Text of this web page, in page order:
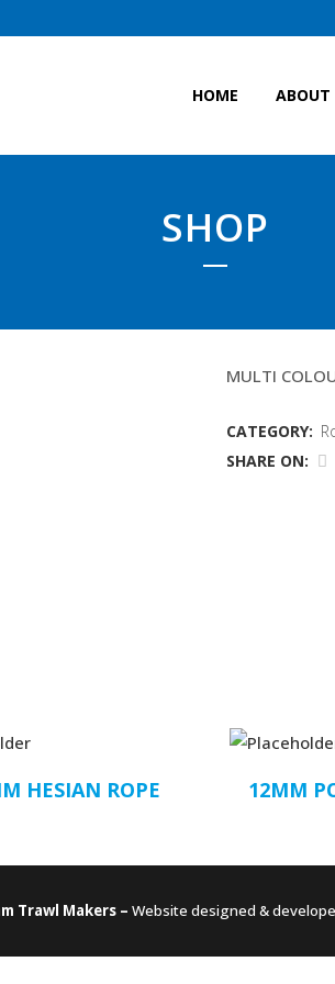
HOME ABOUT
SHOP
MULTI
CATEGORY:
SHARE ON:
HESIAN ROPE 12MM
Trawl Makers – Website designed &